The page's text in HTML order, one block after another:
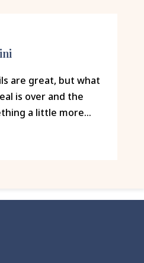
are great, but what
is over and the
a little more...